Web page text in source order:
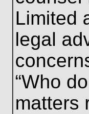
Limited
legal
“Who
matters